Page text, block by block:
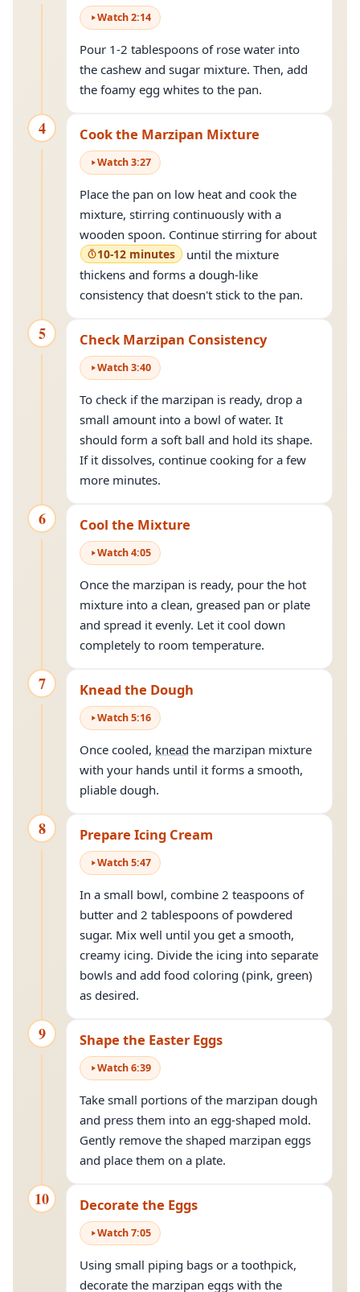
Watch2:14
Pour 1-2 tablespoons of rose water into
the cashew and sugar mixture. Then, add
the foamy egg whites to the pan.
4 Cook the Marzipan Mixture
Watch3:27
Place the pan on low heat and cook the
mixture, stirring continuously with a
wooden spoon. Continue stirring for about
10-12 minutes
until the mixture
thickens and forms a dough-like
consistency that doesn't stick to the pan.
5 Check Marzipan Consistency
Watch3:40
To check if the marzipan is ready, drop a
small amount into a bowl of water. It
should form a soft ball and hold its shape.
If it dissolves, continue cooking for a few
more minutes.
6 Cool the Mixture
Watch4:05
Once the marzipan is ready, pour the hot
mixture into a clean, greased pan or plate
and spread it evenly. Let it cool down
completely to room temperature.
7 Knead the Dough
Watch5:16
Once cooled, knead the marzipan mixture
with your hands until it forms a smooth,
pliable dough.
8 Prepare Icing Cream
Watch5:47
In a small bowl, combine 2 teaspoons of
butter and 2 tablespoons of powdered
sugar. Mix well until you get a smooth,
creamy icing. Divide the icing into separate
bowls and add food coloring (pink, green)
as desired.
9 Shape the Easter Eggs
Watch6:39
Take small portions of the marzipan dough
and press them into an egg-shaped mold.
Gently remove the shaped marzipan eggs
and place them on a plate.
10 Decorate the Eggs
Watch7:05
Using small piping bags or a toothpick,
decorate the marzipan eggs with the